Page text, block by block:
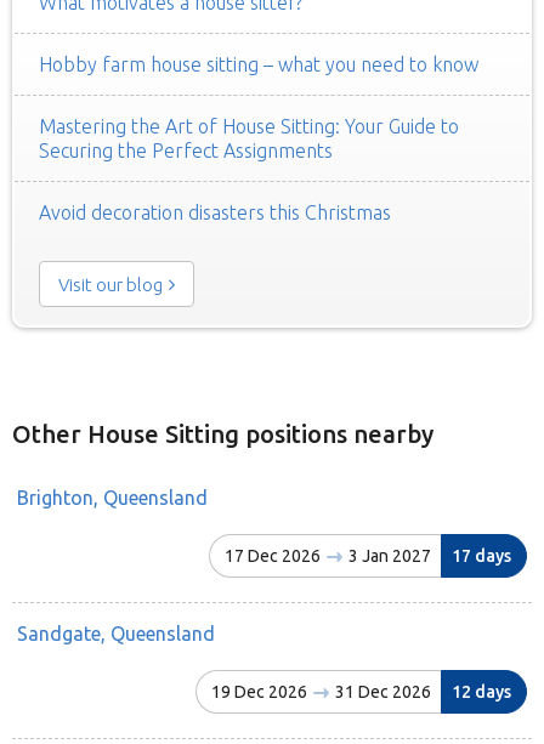
Hobby farm house sitting – what you need to know
Mastering the Art of House Sitting: Your Guide to
Securing the Perfect Assignments
Avoid decoration disasters this Christmas
Visit our blog
Other House Sitting positions nearby
Brighton, Queensland
17 Dec 2026 3 Jan 2027 17 days
Sandgate, Queensland
19 Dec 2026 31 Dec 2026 12 days